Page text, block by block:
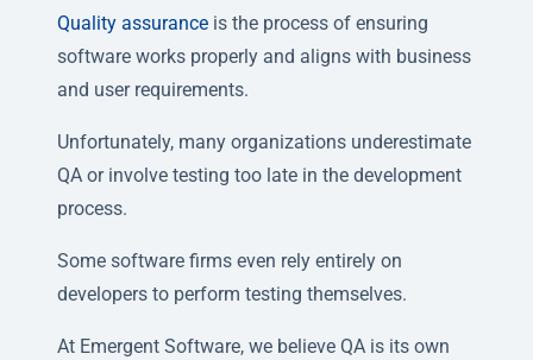
Quality assurance is the process of ensuring
software works properly and aligns with business
and user requirements.
Unfortunately, many organizations underestimate
QA or involve testing too late in the development
process.
Some software firms even rely entirely on
developers to perform testing themselves.
At Emergent Software, we believe QA is its own